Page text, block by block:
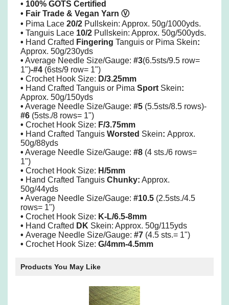
• 100% GOTS Certified
• Fair Trade & Vegan Yarn Ⓥ
• Pima Lace 20/2 Pullskein: Approx. 50g/1000yds.
• Tanguis Lace 10/2 Pullskein: Approx. 50g/500yds.
• Hand Crafted Fingering Tanguis or Pima Skein:
Approx. 50g/230yds
• Average Needle Size/Gauge: #3(6.5sts/9.5 row=
1")-#4 (6sts/9 row= 1")
• Crochet Hook Size: D/3.25mm
• Hand Crafted Tanguis or Pima Sport Skein:
Approx. 50g/150yds
• Average Needle Size/Gauge: #5 (5.5sts/8.5 rows)-
#6 (5sts./8 rows= 1")
• Crochet Hook Size: F/3.75mm
• Hand Crafted Tanguis Worsted Skein: Approx.
50g/88yds
• Average Needle Size/Gauge: #8 (4 sts./6 rows=
1")
• Crochet Hook Size: H/5mm
• Hand Crafted Tanguis Chunky: Approx.
50g/44yds
• Average Needle Size/Gauge: #10.5 (2.5sts./4.5
rows= 1")
• Crochet Hook Size: K-L/6.5-8mm
• Hand Crafted DK Skein: Approx. 50g/115yds
• Average Needle Size/Gauge: #7 (4.5 sts.= 1")
• Crochet Hook Size: G/4mm-4.5mm
Products You May Like